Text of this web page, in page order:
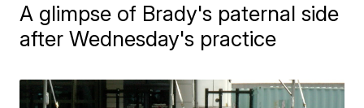
A glimpse of Brady's paternal side
after Wednesday's practice